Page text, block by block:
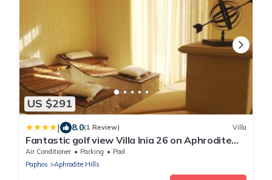
US $291
| 8.0(1 Review) Villa
Fantastic golf view Villa Inia 26 on Aphrodite
Hills Resort, within walking distance to resort
centre
Air Conditioner Parking
Pool
Paphos
Aphrodite Hills